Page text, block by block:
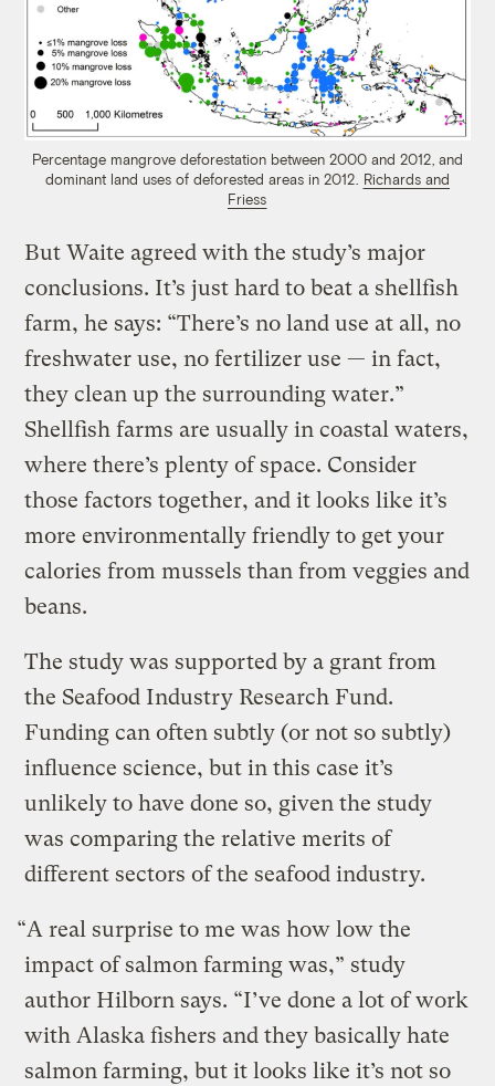
Percentage mangrove deforestation between 2000 and 2012, and
dominant land uses of deforested areas in 2012. Richards and
Friess
But Waite agreed with the study’s major
conclusions. It’s just hard to beat a shellfish
farm, he says: “There’s no land use at all, no
freshwater use, no fertilizer use — in fact,
they clean up the surrounding water.”
Shellfish farms are usually in coastal waters,
where there’s plenty of space. Consider
those factors together, and it looks like it’s
more environmentally friendly to get your
calories from mussels than from veggies and
beans.
The study was supported by a grant from
the Seafood Industry Research Fund.
Funding can often subtly (or not so subtly)
influence science, but in this case it’s
unlikely to have done so, given the study
was comparing the relative merits of
different sectors of the seafood industry.
“A real surprise to me was how low the
impact of salmon farming was,” study
author Hilborn says. “I’ve done a lot of work
with Alaska fishers and they basically hate
salmon farming, but it looks like it’s not so